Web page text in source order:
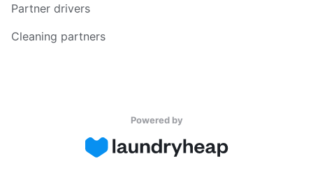
Partner drivers
Cleaning partners
Powered by